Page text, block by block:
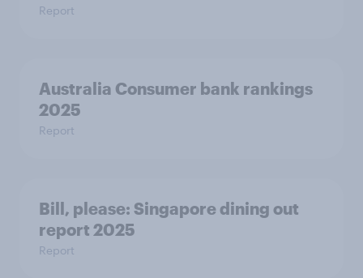
Report
Australia Consumer bank rankings
2025
Report
Bill, please:​ Singapore dining out
report 2025​
Report